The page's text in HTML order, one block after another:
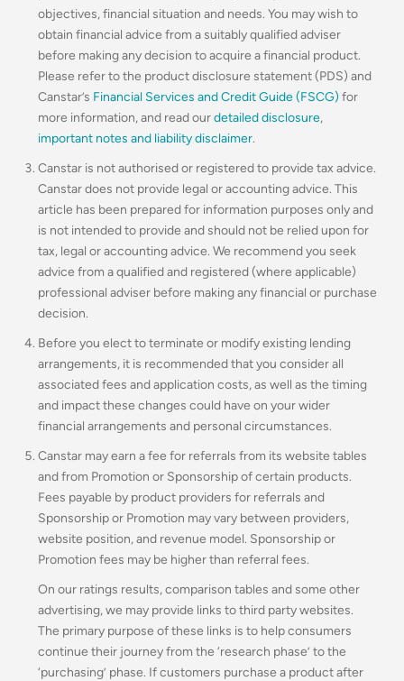
objectives, financial situation and needs. You may wish to
obtain financial advice from a suitably qualified adviser
before making any decision to acquire a financial product.
Please refer to the product disclosure statement (PDS) and
Canstar’s Financial Services and Credit Guide (FSCG) for
more information, and read ourdetailed disclosure,
important notes and liability disclaimer.
Canstar is not authorised or registered to provide tax advice.
Canstar does not provide legal or accounting advice. This
article has been prepared for information purposes only and
is not intended to provide and should not be relied upon for
tax, legal or accounting advice. We recommend you seek
advice from a qualified and registered (where applicable)
professional adviser before making any financial or purchase
decision.
Before you elect to terminate or modify existing lending
arrangements, it is recommended that you consider all
associated fees and application costs, as well as the timing
and impact these changes could have on your wider
financial arrangements and personal circumstances.
Canstar may earn a fee for referrals from its website tables
and from Promotion or Sponsorship of certain products.
Fees payable by product providers for referrals and
Sponsorship or Promotion may vary between providers,
website position, and revenue model. Sponsorship or
Promotion fees may be higher than referral fees.
On our ratings results, comparison tables and some other
advertising, we may provide links to third party websites.
The primary purpose of these links is to help consumers
continue their journey from the ‘research phase’ to the
‘purchasing’ phase. If customers purchase a product after